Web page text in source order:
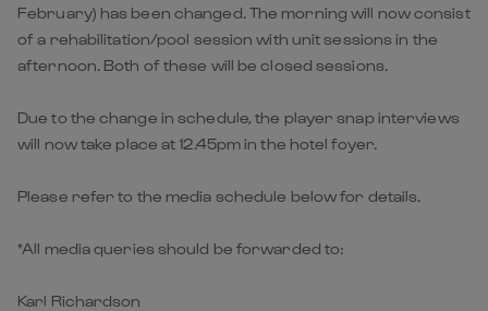
February) has been changed. The morning will now consist
of a rehabilitation/pool session with unit sessions in the
afternoon. Both of these will be closed sessions.
Due to the change in schedule, the player snap interviews
will now take place at 12.45pm in the hotel foyer.
Please refer to the media schedule below for details.
*All media queries should be forwarded to:
Karl Richardson